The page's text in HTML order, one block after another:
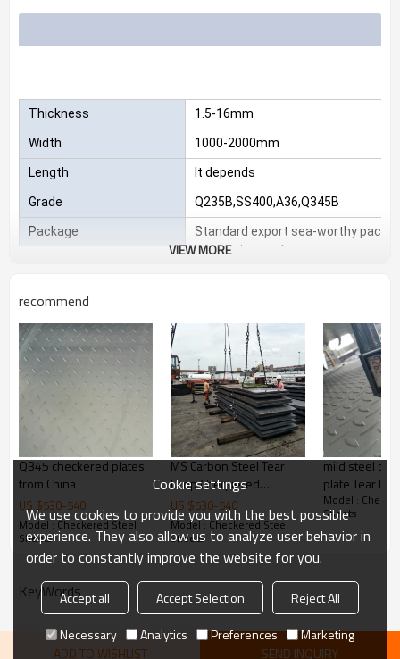
Thickness 1.5-16mm
Width 1000-2000mm
Length It depends
Grade Q235B,SS400,A36,Q345B
Package
Standard export sea-worthy
customize package
Payment Terms
Trade Terms FOB China,CIF,CNF
VIEW MORE
recommend
Q345 checkered plates
from China
US $530-540
Model : Checkered Steel
Sheets
MS Carbon Steel Tear
Drop Chequered
Checkered Steel Plate
US $530-540
Model : Checkered Steel
Sheets
mild steel
plate Tear Drop
Carbon Steel
Model :
Sheets
KeyWords
ADD TO WISHLIST SEND INQUIRY
Cookie settings
We use cookies to provide you with the best possible
experience. They also allow us to analyze user behavior in
order to constantly improve the website for you.
Accept all Accept Selection
Reject All
Necessary
Analytics Preferences Marketing